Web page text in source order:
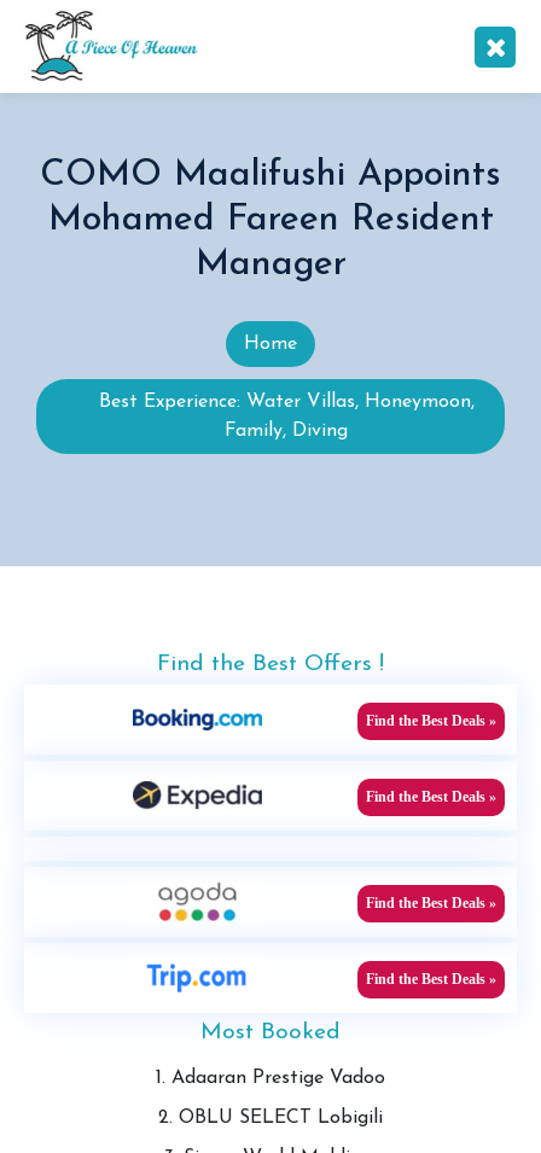
COMO Maalifushi Appoints
Mohamed Fareen Resident
Manager
Home
Best Experience: Water Villas, Honeymoon,
Family, Diving
Find the Best Offers !
Find the Best Deals »
Find the Best Deals »
Find the Best Deals »
Find the Best Deals »
Most Booked
1. Adaaran Prestige Vadoo
2. OBLU SELECT Lobigili